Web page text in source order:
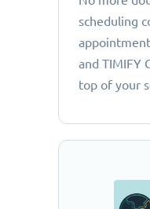
scheduling
and TIMIFY
top of your